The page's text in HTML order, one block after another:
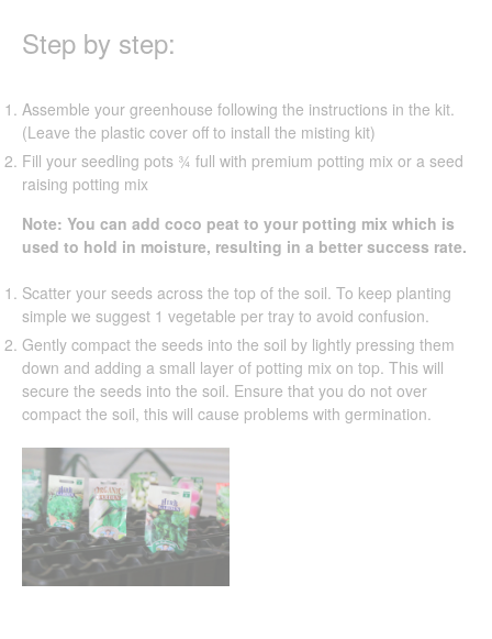
Step by step:
Assemble your greenhouse following the instructions in the kit.
(Leave the plastic cover off to install the misting kit)
Fill your seedling pots ¾ full with premium potting mix or a seed
raising potting mix
Note: You can add coco peat to your potting mix which is
used to hold in moisture, resulting in a better success rate.
Scatter your seeds across the top of the soil. To keep planting
simple we suggest 1 vegetable per tray to avoid confusion.
Gently compact the seeds into the soil by lightly pressing them
down and adding a small layer of potting mix on top. This will
secure the seeds into the soil. Ensure that you do not over
compact the soil, this will cause problems with germination.